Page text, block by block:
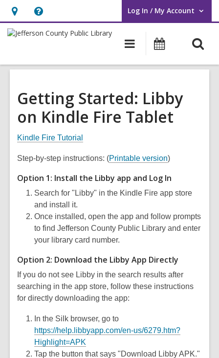
Hours
&
opens
overlay
Help,
opens
overlay
Log In / My Account
User Log In / My Account.
Main
navigation
Events
Getting Started: Libby
on Kindle Fire Tablet
Kindle Fire Tutorial
Step-by-step instructions: (Printable version)
Option 1: Install the Libby app and Log In
Search for "Libby" in the Kindle Fire app store
and install it.
Once installed, open the app and follow prompts
to find Jefferson County Public Library and enter
your library card number.
Option 2: Download the Libby App Directly
If you do not see Libby in the search results after
searching in the app store, follow these instructions
for directly downloading the app:
In the Silk browser, go to
https://help.libbyapp.com/en-us/6279.htm?
Highlight=APK
Tap the button that says "Download Libby APK."